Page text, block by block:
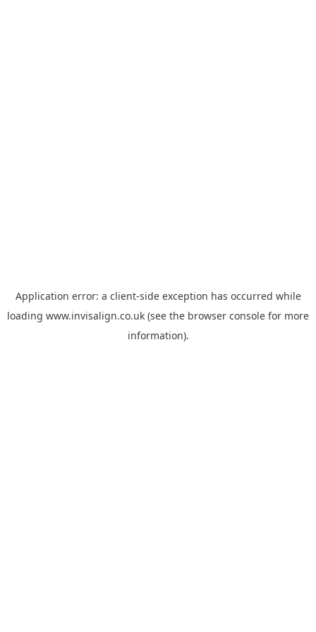
Application error: a client-side exception has occurred while
loading www.invisalign.co.uk (see the browser console for more
information).